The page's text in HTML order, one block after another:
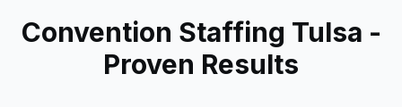
Convention Staffing Tulsa -
Proven Results